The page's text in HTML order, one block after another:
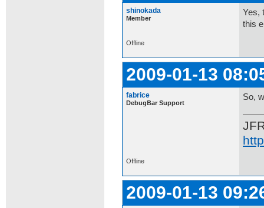
shinokada
Member
Yes,
this
Offline
2009-01-13
fabrice
DebugBar Support
So,
Offline
2009-01-13